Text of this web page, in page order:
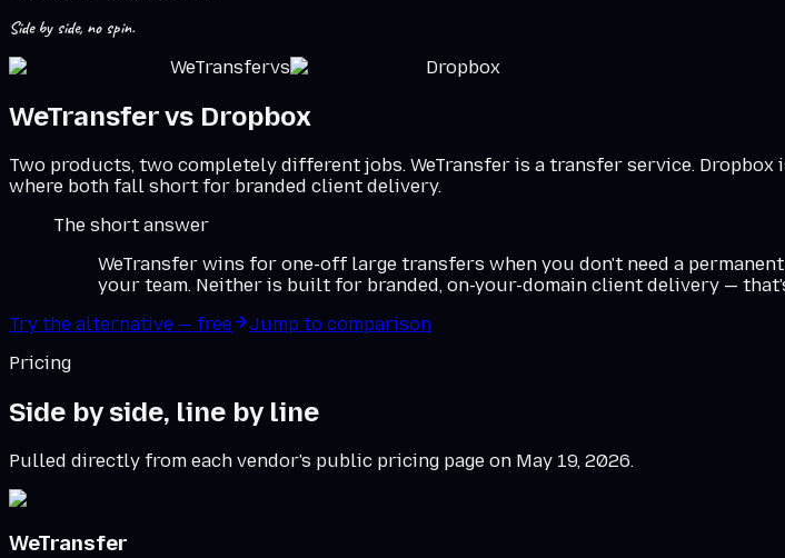
Side by side, no spin.
WeTransfervs Dropbox
WeTransfervs Dropbox
Two products, two completely different jobs. WeTransfer is a transfer service.
where both fall short for branded client delivery.
The short answer
WeTransfer wins for one-off large transfers when you don't need a
your team. Neither is built for branded, on-your-domain client delivery —
Try the alternative — free
Jump to comparison
Pricing
Side by side, line by line
Pulled directly from each vendor's public pricing page on May 19, 2026.
WeTransfer